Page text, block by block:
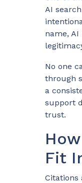
AI
name, AI
No one
through
a
support
trust.
Fit
Citations